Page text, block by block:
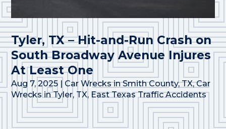
Tyler, TX – Hit-and-Run Crash on
South Broadway Avenue Injures
At Least One
Aug 7, 2025 | Car Wrecks in Smith County, TX,Car
Wrecks in Tyler, TX, East Texas Traffic Accidents